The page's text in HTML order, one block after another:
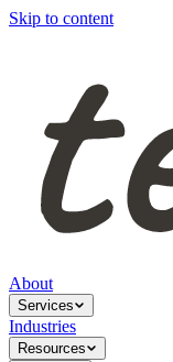
Skip to content
About
Services
Industries
Resources